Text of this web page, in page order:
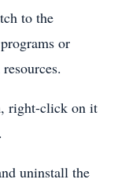
to the
or
right-click on it
uninstall the